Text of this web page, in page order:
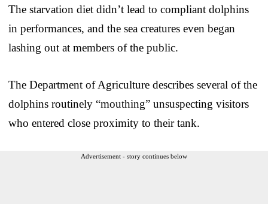
The starvation diet didn’t lead to compliant dolphins
in performances, and the sea creatures even began
lashing out at members of the public.
The Department of Agriculture describes several of the
dolphins routinely “mouthing” unsuspecting visitors
who entered close proximity to their tank.
Advertisement - story continues below